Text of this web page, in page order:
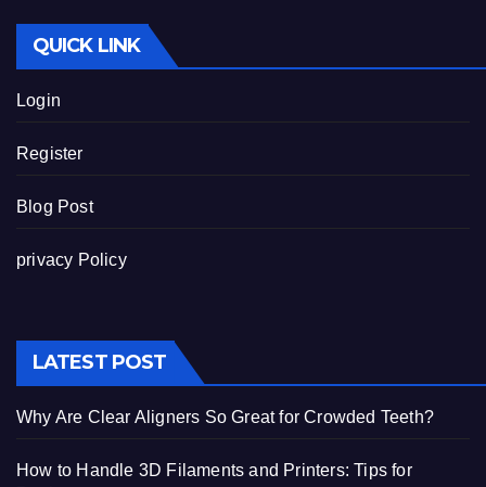
QUICK LINK
Login
Register
Blog Post
privacy Policy
LATEST POST
Why Are Clear Aligners So Great for Crowded Teeth?
How to Handle 3D Filaments and Printers: Tips for